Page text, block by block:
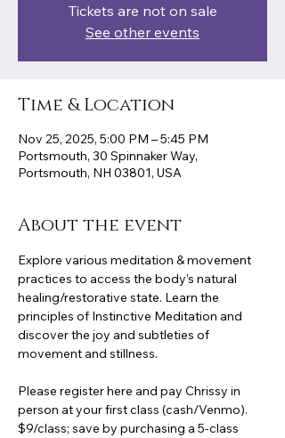
Tickets are not on sale
See other events
Time & Location
Nov 25, 2025, 5:00 PM – 5:45 PM
Portsmouth, 30 Spinnaker Way,
Portsmouth, NH 03801, USA
About the event
Explore various meditation & movement
practices to access the body’s natural
healing/restorative state. Learn the
principles of Instinctive Meditation and
discover the joy and subtleties of
movement and stillness.
Please register here and pay Chrissy in
person at your first class (cash/Venmo).
$9/class; save by purchasing a 5-class